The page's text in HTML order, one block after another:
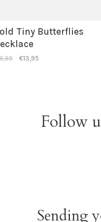
Tiny Butterflies
€13,95
Follow
Sending